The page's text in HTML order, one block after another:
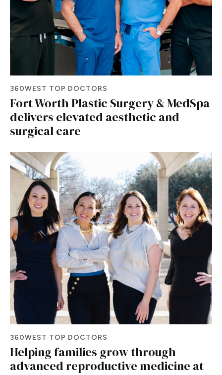
360WEST TOP DOCTORS
Fort Worth Plastic Surgery & MedSpa
delivers elevated aesthetic and
surgical care
360WEST TOP DOCTORS
Helping families grow through
advanced reproductive medicine at